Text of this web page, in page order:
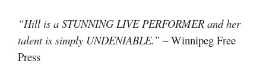
“Hill is a STUNNING LIVE PERFORMER and her
talent is simply UNDENIABLE.” – Winnipeg Free
Press